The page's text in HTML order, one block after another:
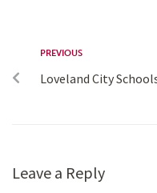
PREVIOUS
Loveland City
Leave a Reply